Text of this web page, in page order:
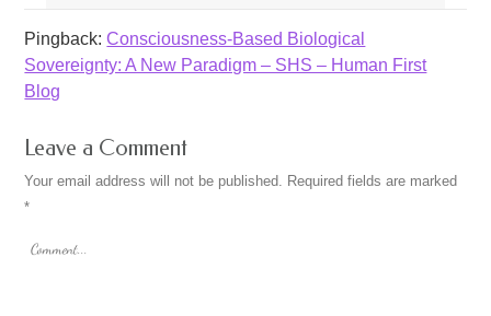
Pingback:Consciousness-Based Biological
Sovereignty: A New Paradigm – SHS – Human First
Blog
Leave a Comment
Your email address will not be published. Required fields are marked
*